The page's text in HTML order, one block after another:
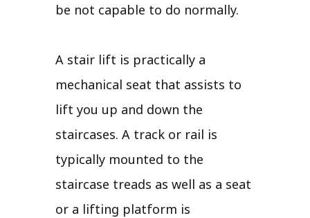
be not capable to do normally.
A stair lift is practically a
mechanical seat that assists to
lift you up and down the
staircases. A track or rail is
typically mounted to the
staircase treads as well as a seat
or a lifting platform is